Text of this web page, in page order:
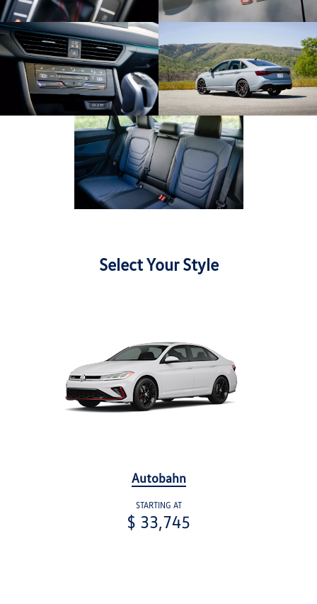
Select Your Style
Autobahn
STARTING AT
$ 33,745